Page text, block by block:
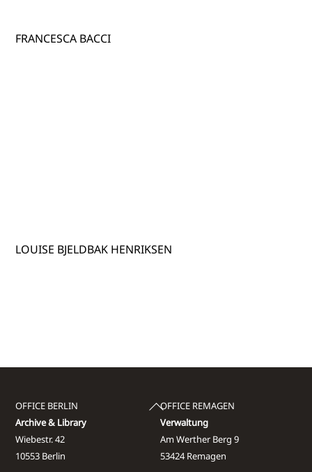
FRANCESCA BACCI
LOUISE BJELDBAK HENRIKSEN
Back
To
Top
OFFICE BERLIN
Archive & Library
Wiebestr. 42
10553 Berlin
OFFICE REMAGEN
Verwaltung
Am Werther Berg 9
53424 Remagen